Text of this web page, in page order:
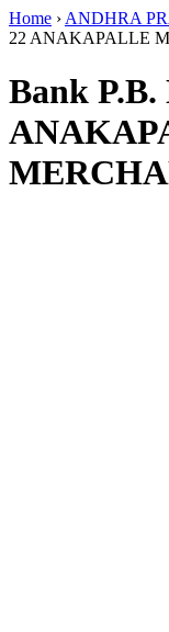
Home › ANDHRA
22 ANAKAPALLE
Bank P.B.